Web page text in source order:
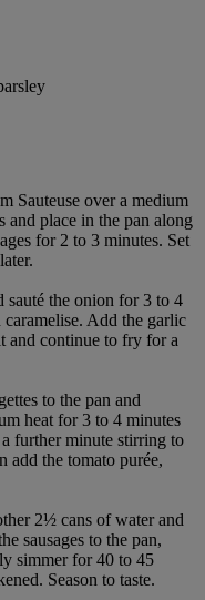
Sauteuse over a medium
and place in the pan along
for 2 to 3 minutes. Set
sauté the onion for 3 to 4
Add the garlic
and continue to fry for a
to the pan and
heat for 3 to 4 minutes
further minute stirring to
add the tomato purée,
2½ cans of water and
sausages to the pan,
simmer for 40 to 45
Season to taste.